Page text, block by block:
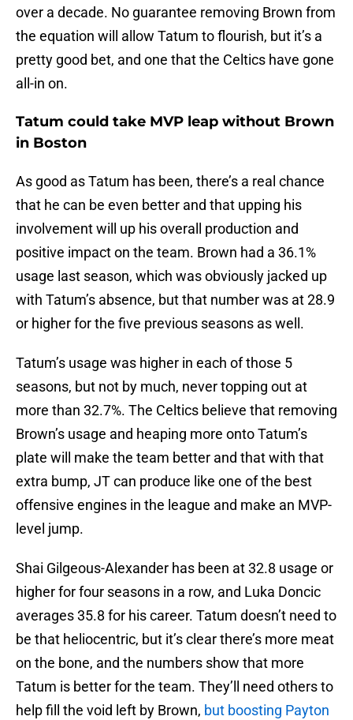
over a decade. No guarantee removing Brown from
the equation will allow Tatum to flourish, but it’s a
pretty good bet, and one that the Celtics have gone
all-in on.
Tatum could take MVP leap without Brown
in Boston
As good as Tatum has been, there’s a real chance
that he can be even better and that upping his
involvement will up his overall production and
positive impact on the team. Brown had a 36.1%
usage last season, which was obviously jacked up
with Tatum’s absence, but that number was at 28.9
or higher for the five previous seasons as well.
Tatum’s usage was higher in each of those 5
seasons, but not by much, never topping out at
more than 32.7%. The Celtics believe that removing
Brown’s usage and heaping more onto Tatum’s
plate will make the team better and that with that
extra bump, JT can produce like one of the best
offensive engines in the league and make an MVP-
level jump.
Shai Gilgeous-Alexander has been at 32.8 usage or
higher for four seasons in a row, and Luka Doncic
averages 35.8 for his career. Tatum doesn’t need to
be that heliocentric, but it’s clear there’s more meat
on the bone, and the numbers show that more
Tatum is better for the team. They’ll need others to
help fill the void left by Brown, but boosting Payton